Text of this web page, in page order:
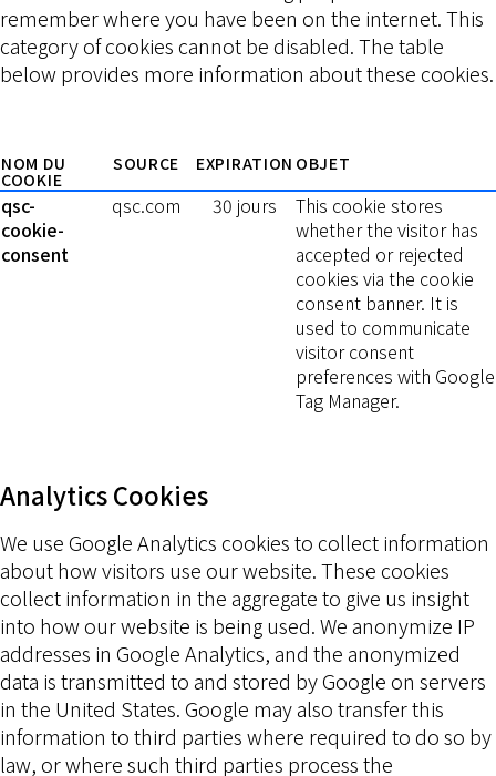
remember where you have been on the internet. This
category of cookies cannot be disabled. The table
below provides more information about these cookies.
NOM DU
COOKIE
SOURCE EXPIRATION OBJET
qsc-
cookie-
consent
qsc.com 30 jours
This cookie stores
whether the visitor has
accepted or rejected
cookies via the cookie
consent banner. It is
used to communicate
visitor consent
preferences with Google
Tag Manager.
Analytics Cookies
We use Google Analytics cookies to collect information
about how visitors use our website. These cookies
collect information in the aggregate to give us insight
into how our website is being used. We anonymize IP
addresses in Google Analytics, and the anonymized
data is transmitted to and stored by Google on servers
in the United States. Google may also transfer this
information to third parties where required to do so by
law, or where such third parties process the